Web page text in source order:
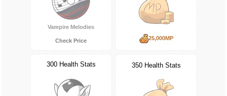
Vampire Melodies
Check Price 25,000MP
300 Health Stats 350 Health Stats